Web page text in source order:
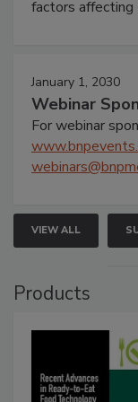
factors affecting
January 1, 2030
Webinar
For webinar
VIEW ALL
Products